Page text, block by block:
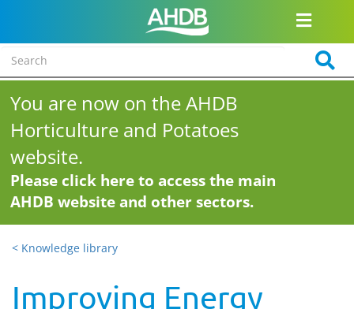
You are now on the AHDB
Horticulture and Potatoes
website.
Please click here to access the main
AHDB website and other sectors.
< Knowledge library
Improving Energy